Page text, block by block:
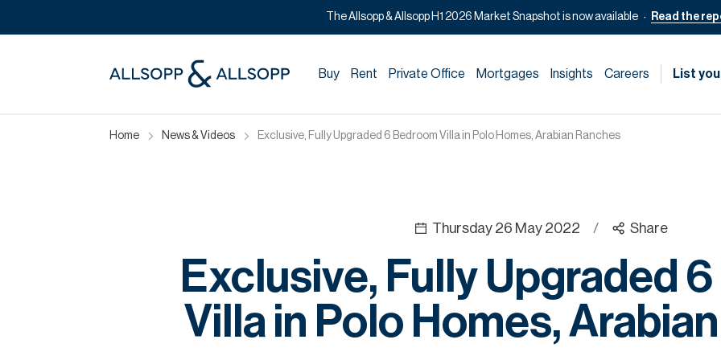
The Allsopp & Allsopp H1 2026 Market Snapshot is now available Read the
Buy Rent Private Office Mortgages Insights Careers List
Home News & Videos Exclusive, Fully Upgraded 6 Bedroom Villa in Polo Homes, Arabian Ranches
Thursday 26 May 2022 / Share
Exclusive, Fully Upgraded
Villa in Polo Homes,